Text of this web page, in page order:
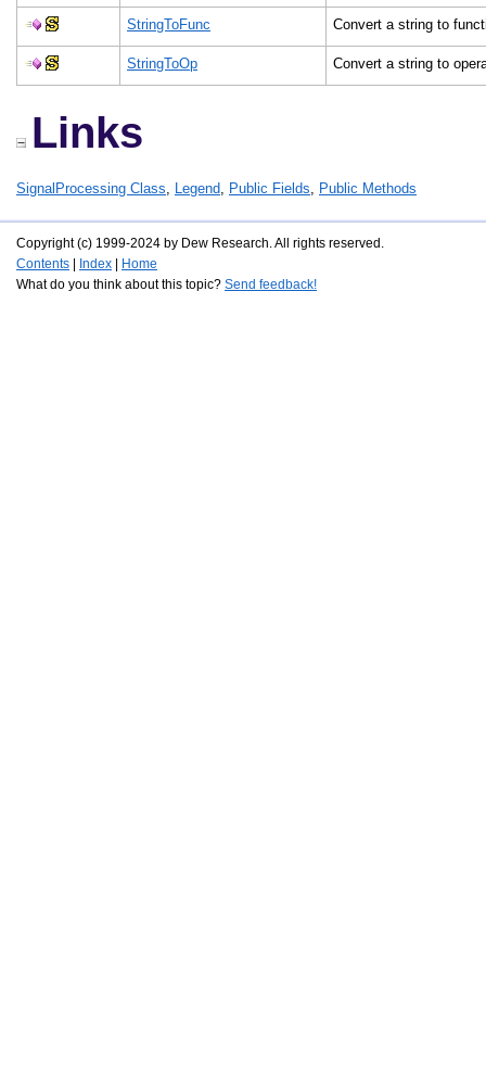
StringToFunc Convert a string to
StringToOp Convert a string to
Links
SignalProcessing Class, Legend, Public Fields, Public Methods
Copyright (c) 1999-2024 by Dew Research. All rights reserved.
Contents
Index
Home
What do you think about this topic? Send feedback!